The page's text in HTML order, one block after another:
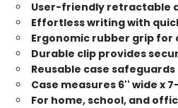
User-friendly retractable
Effortless writing with
Ergonomic rubber grip
Durable clip provides
Reusable case
Case measures 6'' wide x
For home, school, and